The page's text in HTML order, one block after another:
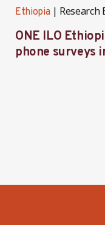
Ethiopia Research
ONE ILO
phone surveys